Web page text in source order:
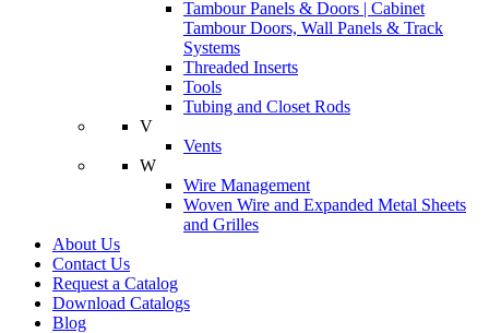
Tambour Panels & Doors | Cabinet
Tambour Doors, Wall Panels & Track
Systems
Threaded Inserts
Tools
Tubing and Closet Rods
V
Vents
W
Wire Management
Woven Wire and Expanded Metal Sheets
and Grilles
About Us
Contact Us
Request a Catalog
Download Catalogs
Blog